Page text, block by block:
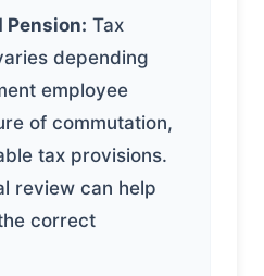
Pension: Tax
depending
employee
of commutation,
tax provisions.
review can help
correct